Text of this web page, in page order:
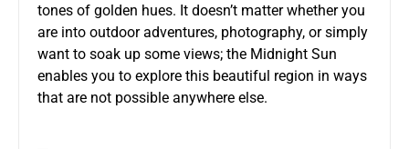
tones of golden hues. It doesn’t matter whether you
are into outdoor adventures, photography, or simply
want to soak up some views; the Midnight Sun
enables you to explore this beautiful region in ways
that are not possible anywhere else.